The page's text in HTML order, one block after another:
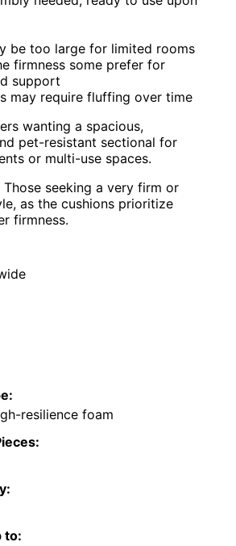
be too large for limited rooms
firmness some prefer for
support
may require fluffing over time
wanting a spacious,
pet-resistant sectional for
or multi-use spaces.
Those seeking a very firm or
as the cushions prioritize
firmness.
resilience foam
to: